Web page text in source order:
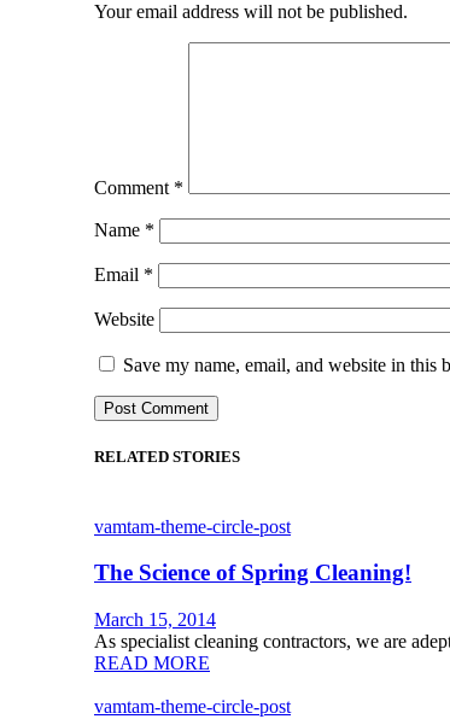
Your email address will not be published.
Comment *
Name *
Email *
Website
Save my name, email, and website in this
RELATED STORIES
vamtam-theme-circle-post
The Science of Spring Cleaning!
March 15, 2014
As specialist cleaning contractors, we are
READ MORE
vamtam-theme-circle-post